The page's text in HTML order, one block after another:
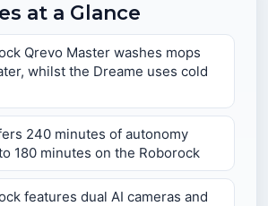
at a Glance
Qrevo Master washes mops
whilst the Dreame uses cold
240 minutes of autonomy
180 minutes on the Roborock
features dual AI cameras and